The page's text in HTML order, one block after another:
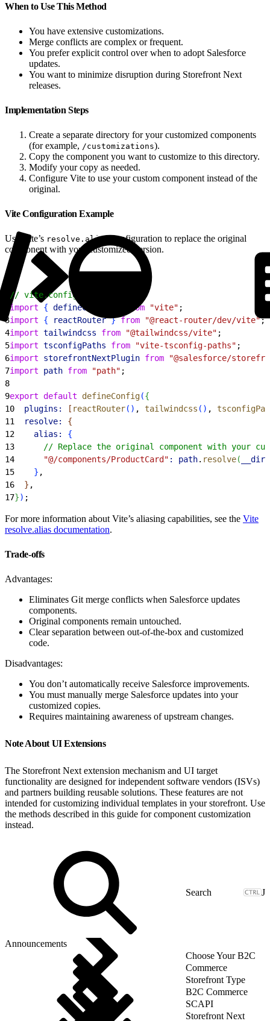
When to Use This Method
You have extensive customizations.
Merge conflicts are complex or frequent.
You prefer explicit control over when to adopt Salesforce
updates.
You want to minimize disruption during Storefront Next
releases.
Implementation Steps
Create a separate directory for your customized components
(for example, /customizations).
Copy the component you want to customize to this directory.
Modify your copy as needed.
Configure Vite to use your custom component instead of the
original.
Vite Configuration Example
Use Vite’s resolve.alias configuration to replace the original
component with your customized version.
// vite.config.ts
import { defineConfig from "vite" ;
3import { reactRouter } from "@react-router/dev/vite";
4import tailwindcss from "@tailwindcss/vite" ;
5import tsconfigPaths from "vite-tsconfig-paths" ;
6import storefrontNextPlugin from "@salesforce/
7import path from "path" ;
8
9export default defineConfig({
10
  plugins:
[ reactRouter( ) , tailwindcss ( ) ,
11
  resolve:
{
12
    alias:
{
13
// Replace the original component with your
14
      "@/components/ProductCard"
: path. resolve(
15
} ,
16
} ,
17}) ;
For more information about Vite’s aliasing capabilities, see the Vite
resolve.alias documentation.
Trade-offs
Advantages:
Eliminates Git merge conflicts when Salesforce updates
components.
Original components remain untouched.
Clear separation between out-of-the-box and customized
code.
Disadvantages:
You don’t automatically receive Salesforce improvements.
You must manually merge Salesforce updates into your
customized copies.
Requires maintaining awareness of upstream changes.
Note About UI Extensions
The Storefront Next extension mechanism and UI target
functionality are designed for independent software vendors (ISVs)
and partners building reusable solutions. These features are not
intended for customizing individual templates in your storefront. Use
the methods described in this guide for component customization
instead.
J
Announcements
Choose Your B2C
Commerce
Storefront Type
B2C Commerce
SCAPI
Storefront Next